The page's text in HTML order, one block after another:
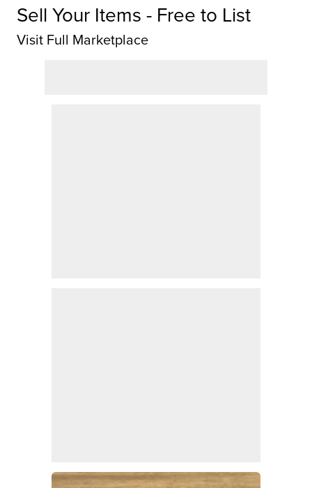
Sell Your Items - Free to List
Visit Full Marketplace